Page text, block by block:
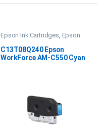
Epson Ink Cartridges, Epson
Consumables
C13T08Q240 Epson
WorkForce AM-C550 Cyan